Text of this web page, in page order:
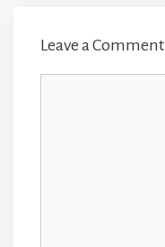
Leave a Comment